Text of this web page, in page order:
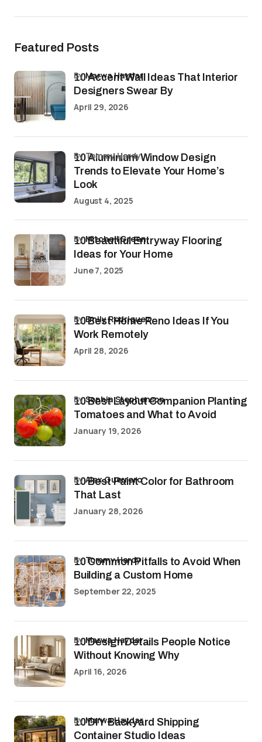
Featured Posts
10 Accent Wall Ideas That Interior
Designers Swear By
byMarwa Haydar
April 29, 2026
10 Aluminium Window Design
Trends to Elevate Your Home’s
Look
by Tommy Hardy
August 4, 2025
10 Beautiful Entryway Flooring
Ideas for Your Home
byMitchell Green
June 7, 2025
10 Best Home Reno Ideas If You
Work Remotely
byEmily Rodriguez
April 28, 2026
10 Best Layout Companion Planting
Tomatoes and What to Avoid
bySophia Stephenson
January 19, 2026
10 Best Paint Color for Bathroom
That Last
byAlex Guerrero
January 28, 2026
10 Common Pitfalls to Avoid When
Building a Custom Home
byTommy Hardy
September 22, 2025
10 Design Details People Notice
Without Knowing Why
byMarwa Haydar
April 16, 2026
10 DIY Backyard Shipping
Container Studio Ideas
byMarwa Haydar